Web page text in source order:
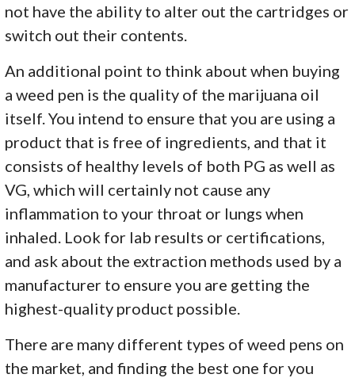
not have the ability to alter out the cartridges or
switch out their contents.
An additional point to think about when buying
a weed pen is the quality of the marijuana oil
itself. You intend to ensure that you are using a
product that is free of ingredients, and that it
consists of healthy levels of both PG as well as
VG, which will certainly not cause any
inflammation to your throat or lungs when
inhaled. Look for lab results or certifications,
and ask about the extraction methods used by a
manufacturer to ensure you are getting the
highest-quality product possible.
There are many different types of weed pens on
the market, and finding the best one for you